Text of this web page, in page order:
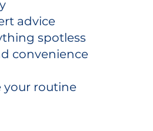
advice
spotless
convenience
your routine